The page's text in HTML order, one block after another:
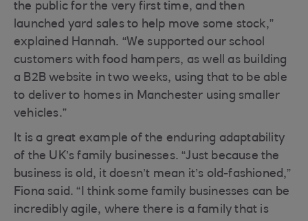
the public for the very first time, and then
launched yard sales to help move some stock,”
explained Hannah. “We supported our school
customers with food hampers, as well as building
a B2B website in two weeks, using that to be able
to deliver to homes in Manchester using smaller
vehicles.”
It is a great example of the enduring adaptability
of the UK’s family businesses. “Just because the
business is old, it doesn’t mean it’s old-fashioned,”
Fiona said. “I think some family businesses can be
incredibly agile, where there is a family that is